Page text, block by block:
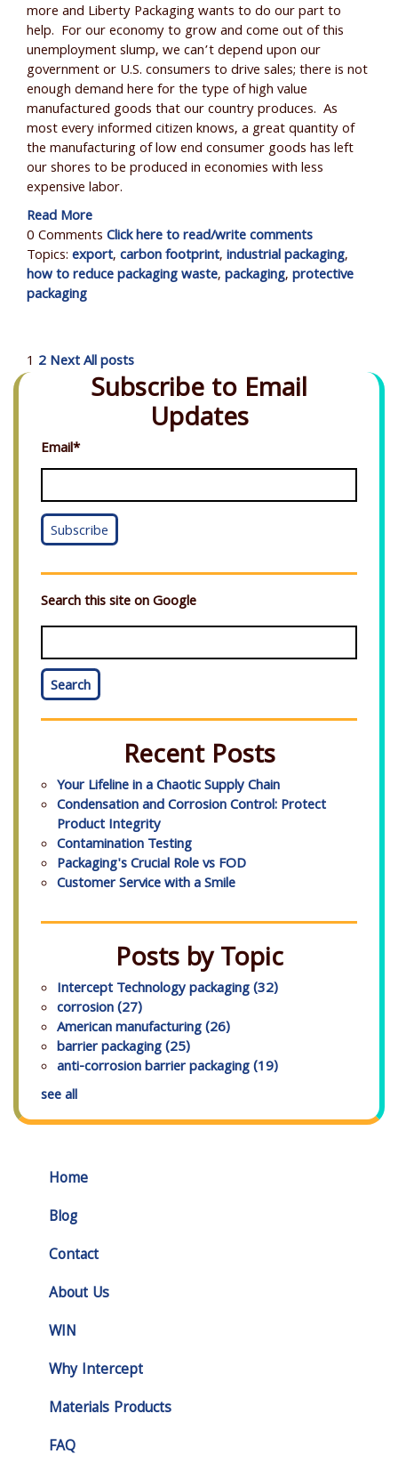
more and Liberty Packaging wants to do our part to
help. For our economy to grow and come out of this
unemployment slump, we can’t depend upon our
government or U.S. consumers to drive sales; there is not
enough demand here for the type of high value
manufactured goods that our country produces. As
most every informed citizen knows, a great quantity of
the manufacturing of low end consumer goods has left
our shores to be produced in economies with less
expensive labor.
Read More
0 CommentsClick here to read/write comments
Topics:export,carbon footprint,industrial packaging,
how to reduce packaging waste,packaging,protective
packaging
1 2NextAll posts
Subscribe to Email
Updates
Email*
Search this site on Google
Search
Recent Posts
Your Lifeline in a Chaotic Supply Chain
Condensation and Corrosion Control: Protect
Product Integrity
Contamination Testing
Packaging's Crucial Role vs FOD
Customer Service with a Smile
Posts by Topic
Intercept Technology packaging(32)
corrosion(27)
American manufacturing(26)
barrier packaging(25)
anti-corrosion barrier packaging(19)
see all
Home
Blog
Contact
About Us
WIN
Why Intercept
Materials Products
FAQ